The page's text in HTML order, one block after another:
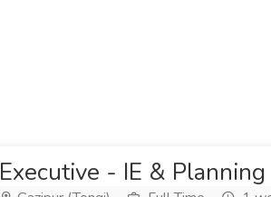
Executive - IE & Planning